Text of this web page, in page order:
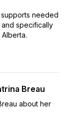
supports needed
specifically
Breau
about her